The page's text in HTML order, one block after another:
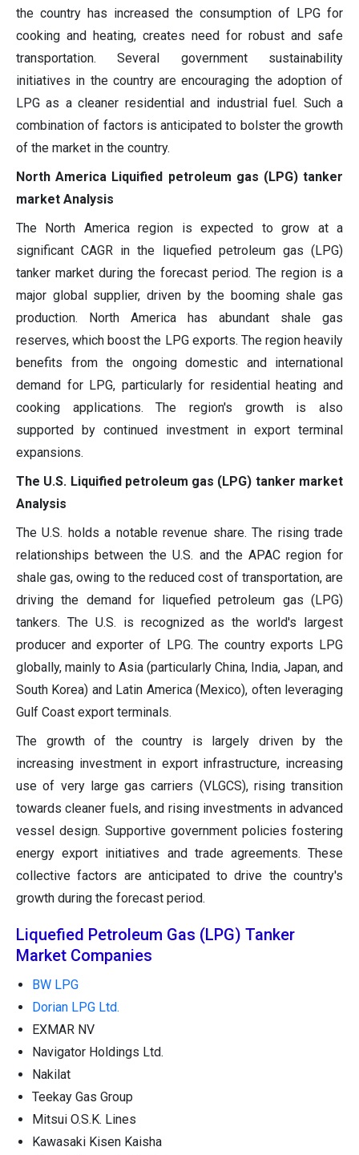
the country has increased the consumption of LPG for
cooking and heating, creates need for robust and safe
transportation. Several government sustainability
initiatives in the country are encouraging the adoption of
LPG as a cleaner residential and industrial fuel. Such a
combination of factors is anticipated to bolster the growth
of the market in the country.
North America Liquified petroleum gas (LPG) tanker
market Analysis
The North America region is expected to grow at a
significant CAGR in the liquefied petroleum gas (LPG)
tanker market during the forecast period. The region is a
major global supplier, driven by the booming shale gas
production. North America has abundant shale gas
reserves, which boost the LPG exports. The region heavily
benefits from the ongoing domestic and international
demand for LPG, particularly for residential heating and
cooking applications. The region's growth is also
supported by continued investment in export terminal
expansions.
The U.S. Liquified petroleum gas (LPG) tanker market
Analysis
The U.S. holds a notable revenue share. The rising trade
relationships between the U.S. and the APAC region for
shale gas, owing to the reduced cost of transportation, are
driving the demand for liquefied petroleum gas (LPG)
tankers. The U.S. is recognized as the world's largest
producer and exporter of LPG. The country exports LPG
globally, mainly to Asia (particularly China, India, Japan, and
South Korea) and Latin America (Mexico), often leveraging
Gulf Coast export terminals.
The growth of the country is largely driven by the
increasing investment in export infrastructure, increasing
use of very large gas carriers (VLGCS), rising transition
towards cleaner fuels, and rising investments in advanced
vessel design. Supportive government policies fostering
energy export initiatives and trade agreements. These
collective factors are anticipated to drive the country's
growth during the forecast period.
Liquefied Petroleum Gas (LPG) Tanker
Market Companies
BW LPG
Dorian LPG Ltd.
EXMAR NV
Navigator Holdings Ltd.
Nakilat
Teekay Gas Group
Mitsui O.S.K. Lines
Kawasaki Kisen Kaisha